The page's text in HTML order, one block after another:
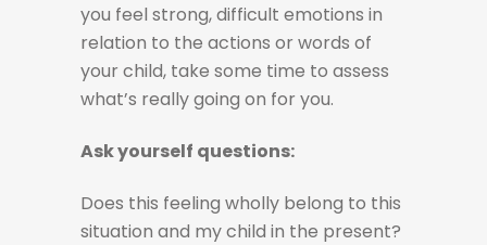
you feel strong, difficult emotions in
relation to the actions or words of
your child, take some time to assess
what’s really going on for you.
Ask yourself questions:
Does this feeling wholly belong to this
situation and my child in the present?